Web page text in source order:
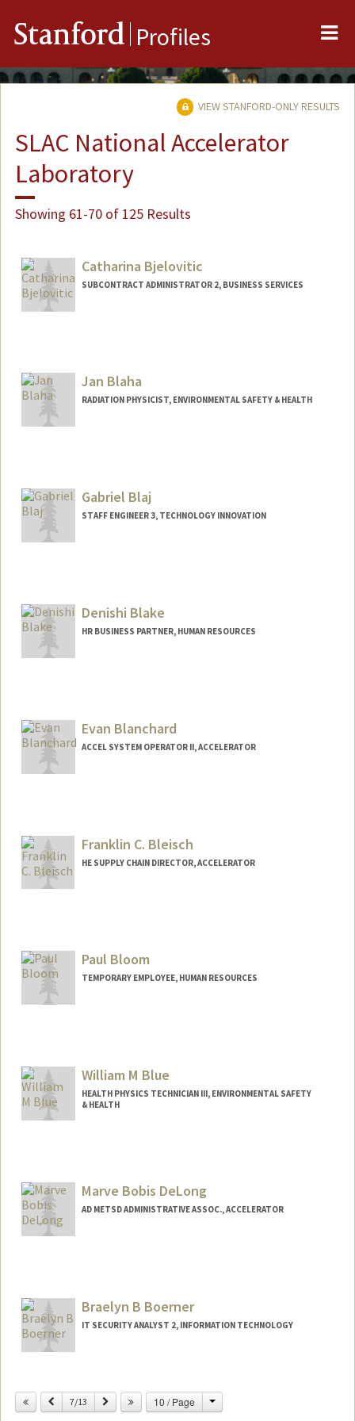
Stanford Profiles
VIEW STANFORD-ONLY RESULTS
SLAC National Accelerator
Laboratory
Showing 61-70 of 125 Results
Catharina Bjelovitic
SUBCONTRACT ADMINISTRATOR 2, BUSINESS SERVICES
Jan Blaha
RADIATION PHYSICIST, ENVIRONMENTAL SAFETY & HEALTH
Gabriel Blaj
STAFF ENGINEER 3, TECHNOLOGY INNOVATION
Denishi Blake
HR BUSINESS PARTNER, HUMAN RESOURCES
Evan Blanchard
ACCEL SYSTEM OPERATOR II, ACCELERATOR
Franklin C. Bleisch
HE SUPPLY CHAIN DIRECTOR, ACCELERATOR
Paul Bloom
TEMPORARY EMPLOYEE, HUMAN RESOURCES
William M Blue
HEALTH PHYSICS TECHNICIAN III, ENVIRONMENTAL SAFETY
& HEALTH
Marve Bobis DeLong
AD METSD ADMINISTRATIVE ASSOC., ACCELERATOR
Braelyn B Boerner
IT SECURITY ANALYST 2, INFORMATION TECHNOLOGY
Previous
7/13 Next 10 / Page Change